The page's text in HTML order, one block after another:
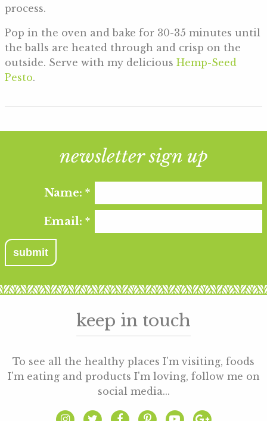
process.
Pop in the oven and bake for 30-35 minutes until
the balls are heated through and crisp on the
outside. Serve with my delicious Hemp-Seed
Pesto.
newsletter sign up
Name: *
Email: *
keep in touch
To see all the healthy places I'm visiting, foods
I'm eating and products I'm loving, follow me on
social media...